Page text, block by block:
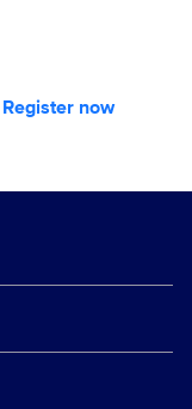
Register now